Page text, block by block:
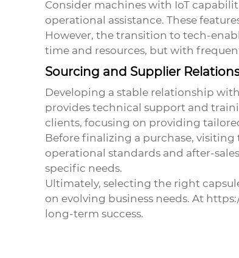
Consider machines with IoT
operational assistance. These
However, the transition to tech-
time and resources, but with
Sourcing and Supplier
Developing a stable relationship
provides technical support and
clients, focusing on providing
Before finalizing a purchase,
operational standards and after-
specific needs.
Ultimately, selecting the right
on evolving business needs. At
long-term success.